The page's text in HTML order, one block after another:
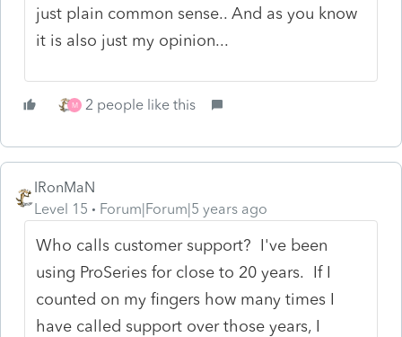
just plain common sense.. And as you know
it is also just my opinion...
M 2 people like this
IRonMaN
Level 15
Forum|Forum|5 years ago
Who calls customer support? I've been
using ProSeries for close to 20 years. If I
counted on my fingers how many times I
have called support over those years, I